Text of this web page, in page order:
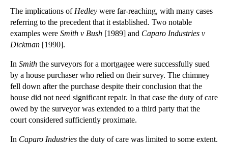
Shareholder Disputes: Pre-emption Clauses
Preference Shares
Filing Annual Returns
Company Formation
Company Accounts
Exclusion of Liability
Exclusion Clauses in Commercial Contracts
Formation of a Contract
The implications of Hedley were far-reaching, with many cases
referring to the precedent that it established. Two notable
examples were Smith v Bush [1989] and Caparo Industries v
Dickman [1990].
In Smith the surveyors for a mortgagee were successfully sued
by a house purchaser who relied on their survey. The chimney
fell down after the purchase despite their conclusion that the
house did not need significant repair. In that case the duty of care
owed by the surveyor was extended to a third party that the
court considered sufficiently proximate.
In Caparo Industries the duty of care was limited to some extent.